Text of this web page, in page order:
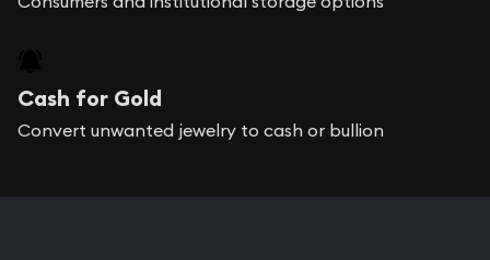
Cash for Gold
Convert unwanted jewelry to cash or bullion